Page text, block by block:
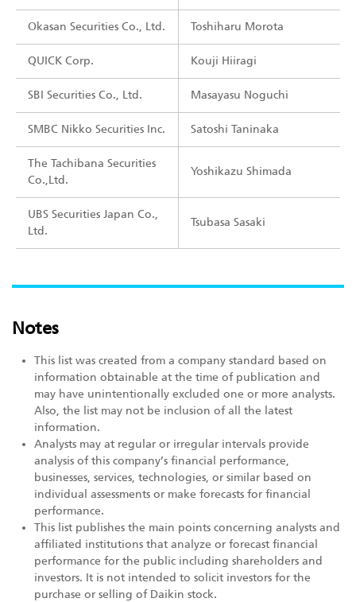
Okasan Securities Co., Ltd. Toshiharu Morota
QUICK Corp. Kouji Hiiragi
SBI Securities Co., Ltd. Masayasu Noguchi
SMBC Nikko Securities Inc. Satoshi Taninaka
The Tachibana Securities
Co.,Ltd.
Yoshikazu Shimada
UBS Securities Japan Co.,
Ltd.
Tsubasa Sasaki
Notes
This list was created from a company standard based on
information obtainable at the time of publication and
may have unintentionally excluded one or more analysts.
Also, the list may not be inclusion of all the latest
information.
Analysts may at regular or irregular intervals provide
analysis of this company’s financial performance,
businesses, services, technologies, or similar based on
individual assessments or make forecasts for financial
performance.
This list publishes the main points concerning analysts and
affiliated institutions that analyze or forecast financial
performance for the public including shareholders and
investors. It is not intended to solicit investors for the
purchase or selling of Daikin stock.